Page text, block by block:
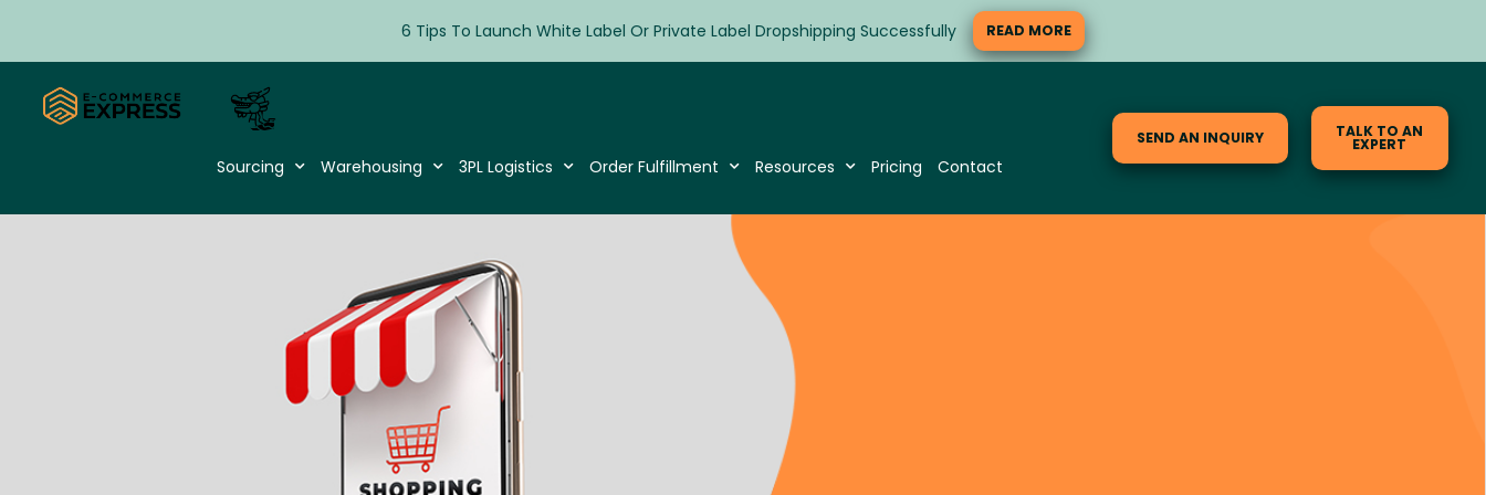
6 Tips To Launch White Label Or Private Label Dropshipping Successfully READ MORE
Sourcing Warehousing 3PL Logistics Order Fulfillment Resources Pricing Contact
SEND AN INQUIRY TALK TO AN
EXPERT